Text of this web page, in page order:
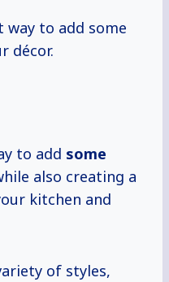
way to add some
décor.
to add some
also creating a
kitchen and
of styles,